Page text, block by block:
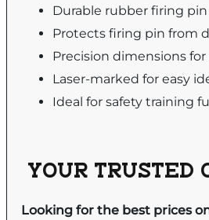
Durable rubber firing
Protects firing pin from
Precision dimensions
Laser-marked for easy
Ideal for safety training
YOUR TRUSTED
Looking for the best prices